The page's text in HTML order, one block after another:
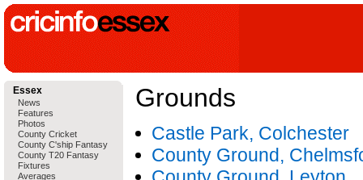
Essex
News
Features
Photos
County Cricket
County C'ship Fantasy
County T20 Fantasy
Fixtures
Averages
Grounds
Castle Park, Colchester
County Ground,